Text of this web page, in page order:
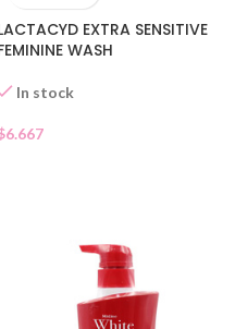
EXTRA SENSITIVE
WASH
In stock
6.667